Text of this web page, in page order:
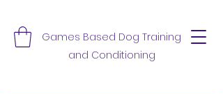
Games Based Dog Training
and Conditioning